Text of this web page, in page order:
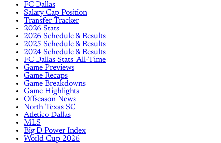
FC Dallas
Salary Cap Position
Transfer Tracker
2026 Stats
2026 Schedule & Results
2025 Schedule & Results
2024 Schedule & Results
FC Dallas Stats: All-Time
Game Previews
Game Recaps
Game Breakdowns
Game Highlights
Offseason News
North Texas SC
Atletico Dallas
MLS
Big D Power Index
World Cup 2026